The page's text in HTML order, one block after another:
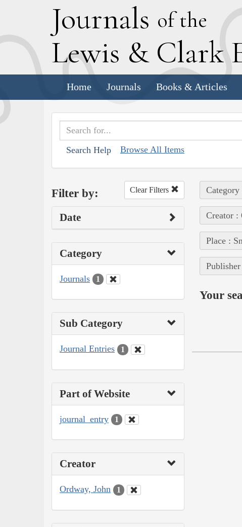
Journals of the
Lewis & Clark
Home Journals Books & Articles
Search Help Browse All Items
Filter by: Clear Filters
Date
Category
Journals 1
Sub Category
Journal Entries 1
Part of Website
journal_entry 1
Creator
Ordway, John 1
Category
Creator :
Place :
Your